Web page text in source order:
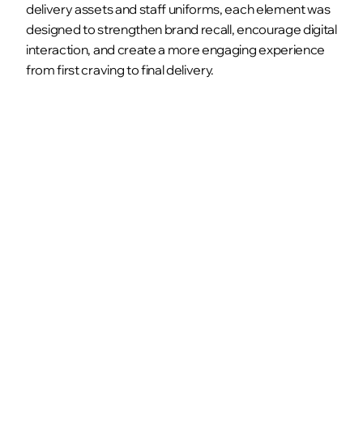
delivery assets and staff uniforms, each element was
designed to strengthen brand recall, encourage digital
interaction, and create a more engaging experience
from first craving to final delivery.